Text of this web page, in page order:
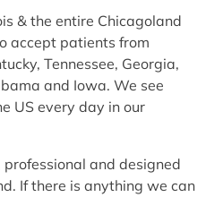
& the entire Chicagoland
accept patients from
Tennessee, Georgia,
and Iowa. We see
US every day in our
professional and designed
If there is anything we can